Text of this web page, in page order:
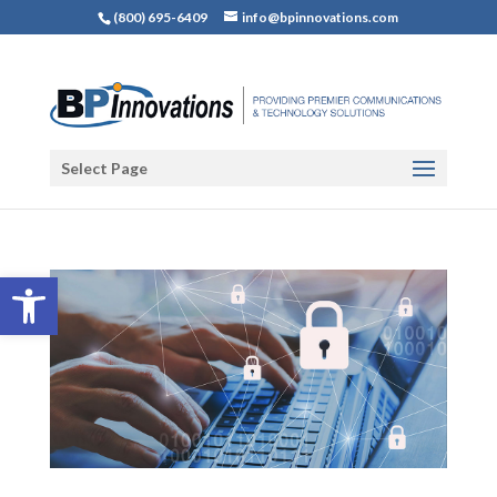
Open toolbar
(800) 695-6409 info@bpinnovations.com
Select Page